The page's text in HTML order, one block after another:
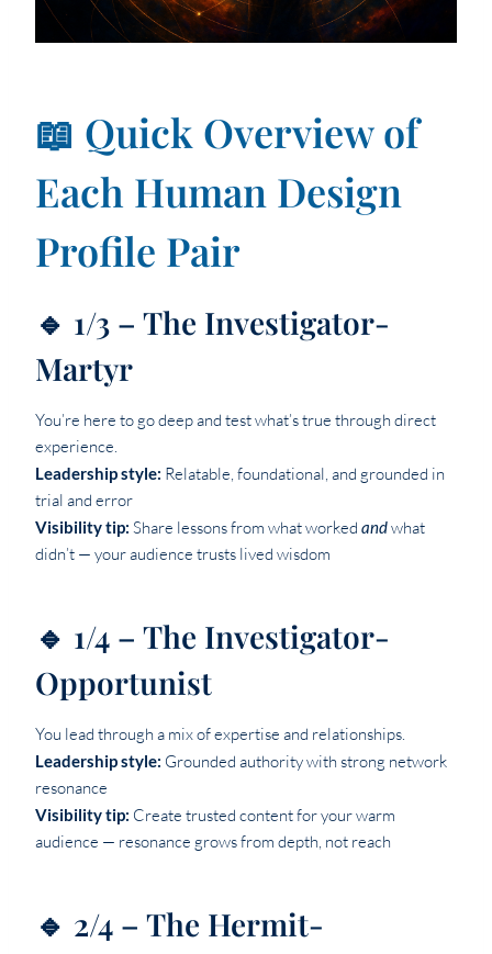
📖 Quick Overview of
Each Human Design
Profile Pair
🔹 1/3 – The Investigator-
Martyr
You’re here to go deep and test what’s true through direct
experience.
Leadership style: Relatable, foundational, and grounded in
trial and error
Visibility tip: Share lessons from what worked andwhat
didn’t — your audience trusts lived wisdom
🔹 1/4 – The Investigator-
Opportunist
You lead through a mix of expertise and relationships.
Leadership style: Grounded authority with strong network
resonance
Visibility tip: Create trusted content for your warm
audience — resonance grows from depth, not reach
🔹 2/4 – The Hermit-